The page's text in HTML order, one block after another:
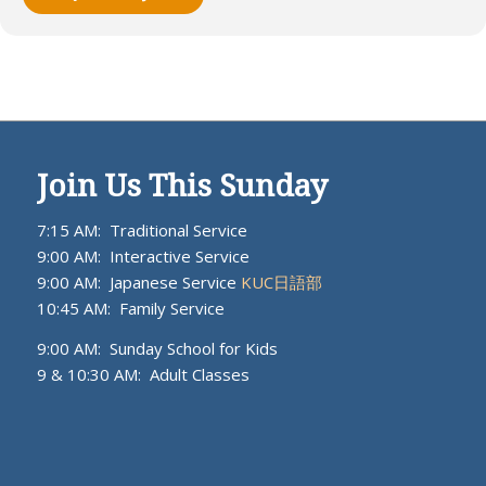
Join Us This Sunday
7:15 AM: Traditional Service
9:00 AM: Interactive Service
9:00 AM: Japanese Service KUC日語部
10:45 AM: Family Service
9:00 AM: Sunday School for Kids
9 & 10:30 AM: Adult Classes